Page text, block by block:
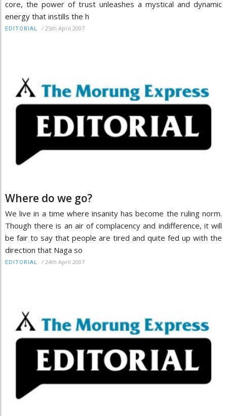
core, the power of trust unleashes a mystical and dynamic
energy that instills the h
EDITORIAL / 25th April 2007
Where do we go?
We live in a time where insanity has become the ruling norm.
Though there is an air of complacency and indifference, it will
be fair to say that people are tired and quite fed up with the
direction that Naga so
EDITORIAL / 24th April 2007